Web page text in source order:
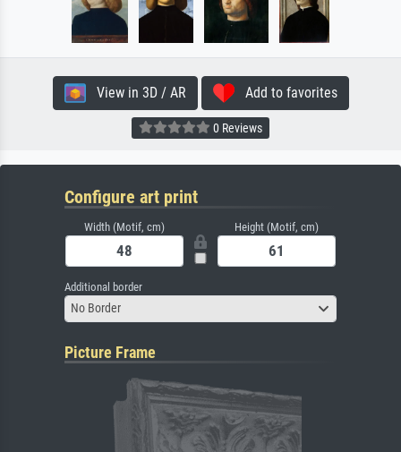
View in 3D / AR Add to favorites
0 Reviews
Configure art print
Width (Motif, cm) Height (Motif, cm)
Additional border
No Border
Picture Frame